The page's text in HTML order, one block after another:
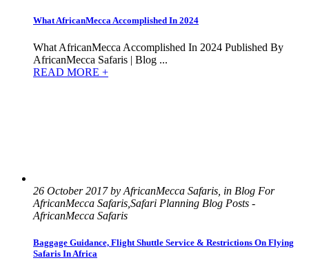
What AfricanMecca Accomplished In 2024
What AfricanMecca Accomplished In 2024 Published By
AfricanMecca Safaris | Blog ...
READ MORE +
26 October 2017 by AfricanMecca Safaris, in Blog For
AfricanMecca Safaris,Safari Planning Blog Posts -
AfricanMecca Safaris
Baggage Guidance, Flight Shuttle Service & Restrictions On Flying
Safaris In Africa